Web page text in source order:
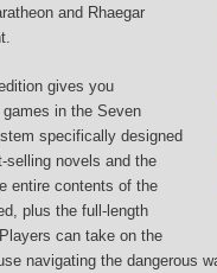
and Rhaegar
gives you
in the Seven
specifically designed
selling novels and the
entire contents of the
plus the full-length
can take on the
navigating the dangerous